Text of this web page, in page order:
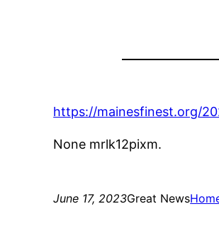
https://mainesfinest.org/
None mrlk12pixm.
June 17, 2023Great News